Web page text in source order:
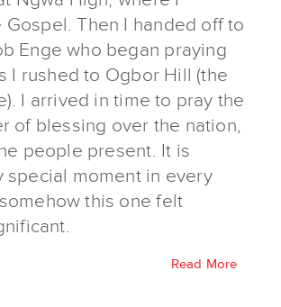
Then I handed off to
Enge who began praying
I rushed to Ogbor Hill (the
I arrived in time to pray the
of blessing over the nation,
people present. It is
special moment in every
this one felt
Read More